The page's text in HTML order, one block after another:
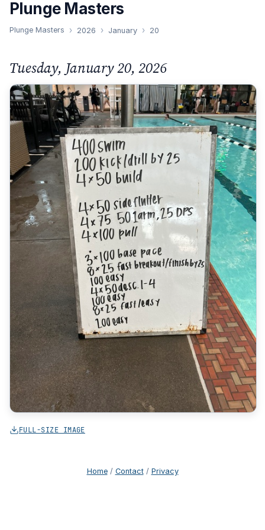
Plunge Masters
Plunge Masters 2026 January 20
Tuesday, January 20, 2026
FULL-SIZE IMAGE
Home/ Contact/ Privacy